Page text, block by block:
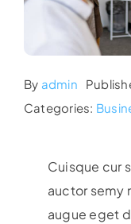
By admin
Categories:
Cuisque cur
auctor semy
augue eget